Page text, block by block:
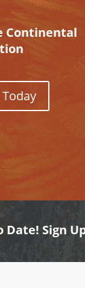
Continental
Date! Sign